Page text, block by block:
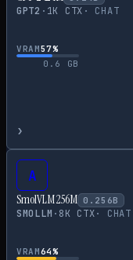
GPT2 · 1K CTX · CHAT
VRAM57%
0.6
GB
›
A
SmolVLM 256M 0.256B
SMOLLM · 8K CTX· CHAT
VRAM64%